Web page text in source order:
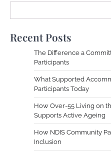
Recent Posts
The Difference a
Participants
What Supported
Participants Today
How Over-55 Living on
Supports Active Ageing
How NDIS Community
Inclusion